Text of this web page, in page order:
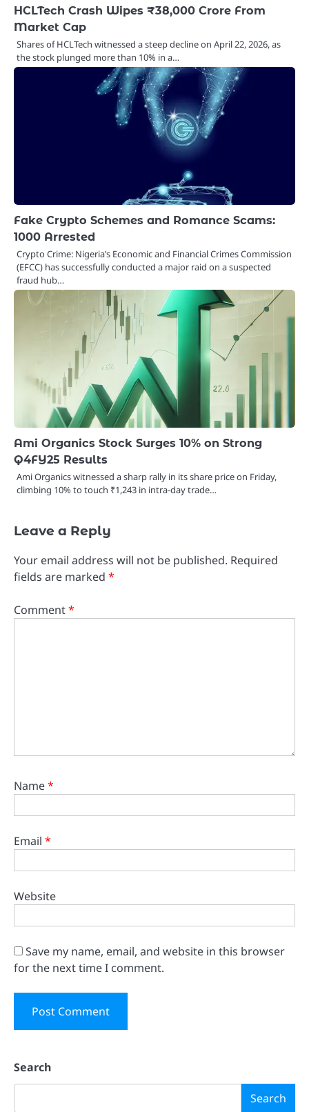
HCLTech Crash Wipes ₹38,000 Crore From
Market Cap
Shares of HCLTech witnessed a steep decline on April 22, 2026, as
the stock plunged more than 10% in a…
Fake Crypto Schemes and Romance Scams:
1000 Arrested
Crypto Crime: Nigeria’s Economic and Financial Crimes Commission
(EFCC) has successfully conducted a major raid on a suspected
fraud hub…
Ami Organics Stock Surges 10% on Strong
Q4FY25 Results
Ami Organics witnessed a sharp rally in its share price on Friday,
climbing 10% to touch ₹1,243 in intra-day trade…
Leave a Reply
Your email address will not be published. Required
fields are marked *
Comment*
Name*
Email *
Website
Save my name, email, and website in this browser
for the next time I comment.
Search
Search